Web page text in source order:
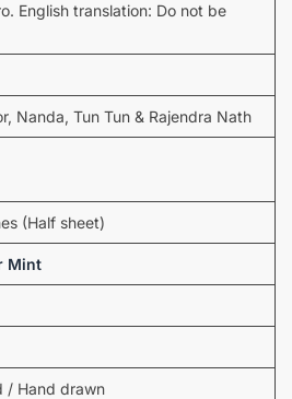
English translation: Do not be
Nanda, Tun Tun & Rajendra Nath
(Half sheet)
Mint
/ Hand drawn